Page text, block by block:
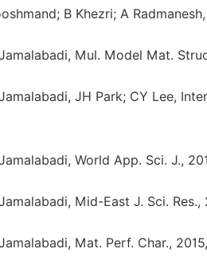
B Khezri; A
Mul. Model Mat.
JH Park; CY Lee,
World App. Sci. J.,
Mid-East J. Sci. Res.,
Mat. Perf. Char.,